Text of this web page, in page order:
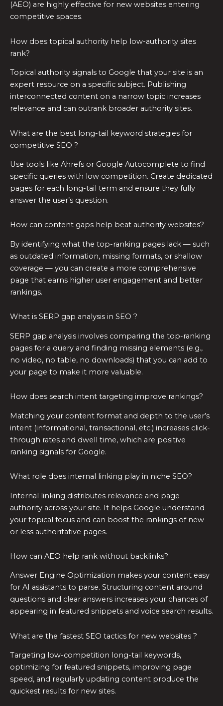
(AEO) are highly effective for new websites entering
competitive spaces.
How does topical authority help low-authority sites
rank?
Topical authority signals to Google that your site is an
expert resource on a specific subject. Publishing
interconnected content on a narrow topic increases
relevance and can outrank broader authority sites.
What are the best long-tail keyword strategies for
competitive SEO ?
Use tools like Ahrefs or Google Autocomplete to find
specific queries with low competition. Create dedicated
pages for each long-tail term and ensure they fully
answer the user’s question.
How can content gaps help beat authority websites?
By identifying what the top-ranking pages lack — such
as outdated information, missing formats, or shallow
coverage — you can create a more comprehensive
page that earns higher user engagement and better
rankings.
What is SERP gap analysis in SEO ?
SERP gap analysis involves comparing the top-ranking
pages for a query and finding missing elements (e.g.,
no video, no table, no downloads) that you can add to
your page to make it more valuable.
How does search intent targeting improve rankings?
Matching your content format and depth to the user’s
intent (informational, transactional, etc.) increases click-
through rates and dwell time, which are positive
ranking signals for Google.
What role does internal linking play in niche SEO?
Internal linking distributes relevance and page
authority across your site. It helps Google understand
your topical focus and can boost the rankings of new
or less authoritative pages.
How can AEO help rank without backlinks?
Answer Engine Optimization makes your content easy
for AI assistants to parse. Structuring content around
questions and clear answers increases your chances of
appearing in featured snippets and voice search results.
What are the fastest SEO tactics for new websites ?
Targeting low-competition long-tail keywords,
optimizing for featured snippets, improving page
speed, and regularly updating content produce the
quickest results for new sites.